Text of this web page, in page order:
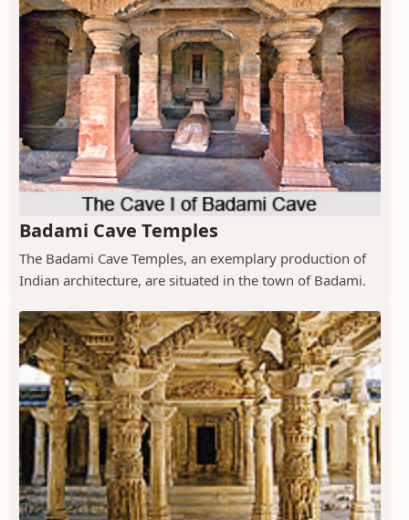
Badami Cave Temples
The Badami Cave Temples, an exemplary production of
Indian architecture, are situated in the town of Badami.